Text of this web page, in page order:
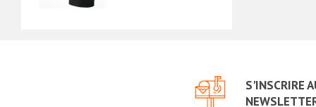
S'INSCRIRE